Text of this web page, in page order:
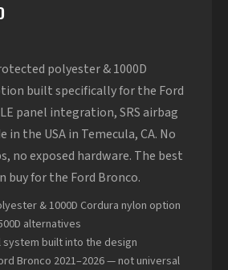
polyester & 1000D
built specifically for the Ford
panel integration, SRS airbag
the USA in Temecula, CA. No
no exposed hardware. The best
buy for the Ford Bronco.
& 1000D Cordura nylon option
alternatives
system built into the design
Bronco 2021–2026 — not universal